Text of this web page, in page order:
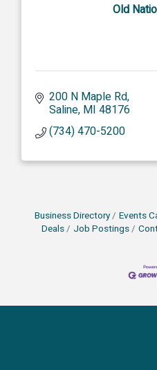
Old
200 N Maple Rd
Saline MI 48176
(734) 470-5200
Business Directory Events
Deals
Job Postings